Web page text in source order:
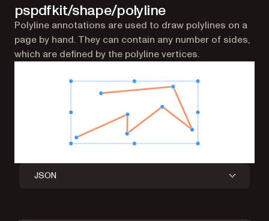
pspdfkit/shape/polyline
Polyline annotations are used to draw polylines on a
page by hand. They can contain any number of sides,
which are defined by the polyline vertices.
JSON